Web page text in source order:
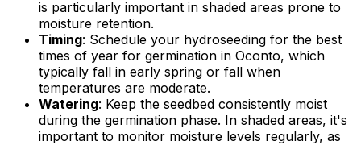
is particularly important in shaded areas prone to
moisture retention.
Timing: Schedule your hydroseeding for the best
times of year for germination in Oconto, which
typically fall in early spring or fall when
temperatures are moderate.
Watering: Keep the seedbed consistently moist
during the germination phase. In shaded areas, it's
important to monitor moisture levels regularly, as